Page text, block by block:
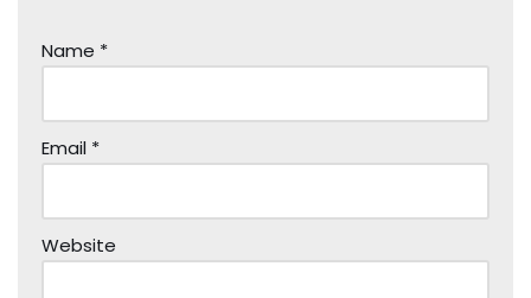
Name *
Email *
Website